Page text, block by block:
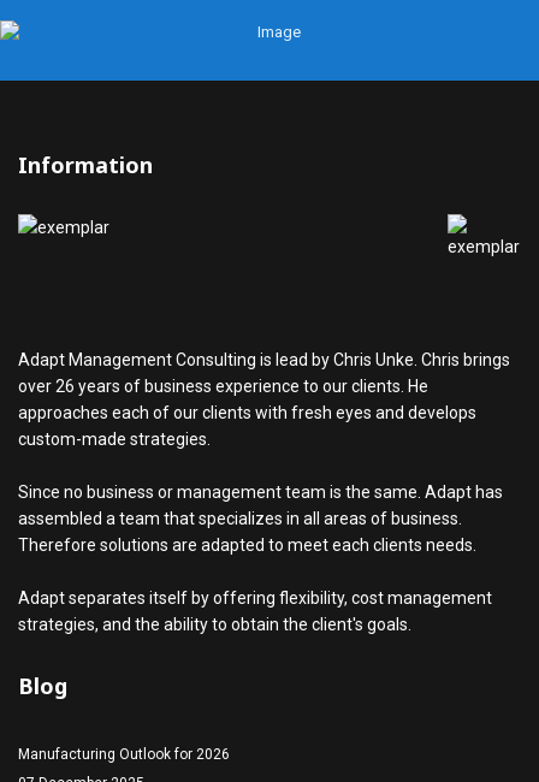
Information
Adapt Management Consulting is lead by Chris Unke. Chris brings
over 26 years of business experience to our clients. He
approaches each of our clients with fresh eyes and develops
custom-made strategies.
Since no business or management team is the same. Adapt has
assembled a team that specializes in all areas of business.
Therefore solutions are adapted to meet each clients needs.
Adapt separates itself by offering flexibility, cost management
strategies, and the ability to obtain the client's goals.
Blog
Manufacturing Outlook for 2026